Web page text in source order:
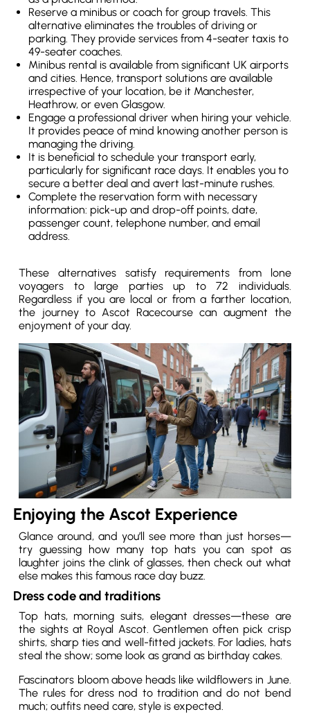
Reserve a minibus or coach for group travels. This
alternative eliminates the troubles of driving or
parking. They provide services from 4-seater taxis to
49-seater coaches.
Minibus rental is available from significant UK airports
and cities. Hence, transport solutions are available
irrespective of your location, be it Manchester,
Heathrow, or even Glasgow.
Engage a professional driver when hiring your vehicle.
It provides peace of mind knowing another person is
managing the driving.
It is beneficial to schedule your transport early,
particularly for significant race days. It enables you to
secure a better deal and avert last-minute rushes.
Complete the reservation form with necessary
information: pick-up and drop-off points, date,
passenger count, telephone number, and email
address.
These alternatives satisfy requirements from lone
voyagers to large parties up to 72 individuals.
Regardless if you are local or from a farther location,
the journey to Ascot Racecourse can augment the
enjoyment of your day.
Enjoying the Ascot Experience
Glance around, and you’ll see more than just horses—
try guessing how many top hats you can spot as
laughter joins the clink of glasses, then check out what
else makes this famous race day buzz.
Dress code and traditions
Top hats, morning suits, elegant dresses—these are
the sights at Royal Ascot. Gentlemen often pick crisp
shirts, sharp ties and well-fitted jackets. For ladies, hats
steal the show; some look as grand as birthday cakes.
Fascinators bloom above heads like wildflowers in June.
The rules for dress nod to tradition and do not bend
much; outfits need care, style is expected.